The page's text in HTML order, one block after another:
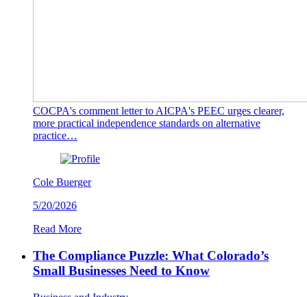
COCPA's comment letter to AICPA's PEEC urges clearer,
more practical independence standards on alternative
practice…
Cole Buerger
5/20/2026
Read More
The Compliance Puzzle: What Colorado’s
Small Businesses Need to Know